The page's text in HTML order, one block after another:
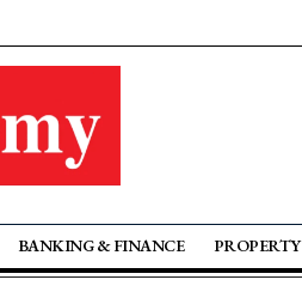
BANKING & FINANCE PROPERTY